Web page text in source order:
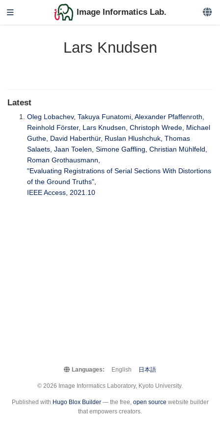
Image Informatics Lab.
Lars Knudsen
Latest
Oleg Lobachev, Takuya Funatomi, Alexander Pfaffenroth,
Reinhold Förster, Lars Knudsen, Christoph Wrede, Michael
Guthe, David Haberthür, Ruslan Hlushchuk, Thomas
Salaets, Jaan Toelen, Simone Gaffling, Christian Mühlfeld,
Roman Grothausmann,
"Evaluating Registrations of Serial Sections With Distortions
of the Ground Truths",
IEEE Access, 2021.10
Languages: English 日本語
© 2026 Image Informatics Laboratory, Kyoto University.
Published with Hugo Blox Builder— the free, open source website builder
that empowers creators.